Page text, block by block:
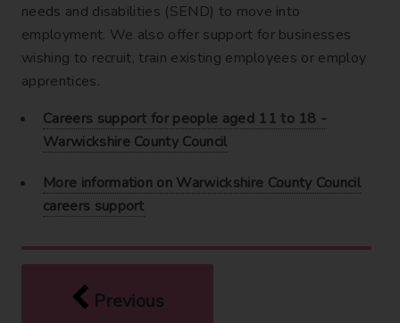
needs and disabilities (SEND) to move into
employment. We also offer support for businesses
wishing to recruit, train existing employees or employ
apprentices.
Careers support for people aged 11 to 18 -
Warwickshire County Council
More information on Warwickshire County Council
careers support
Previous